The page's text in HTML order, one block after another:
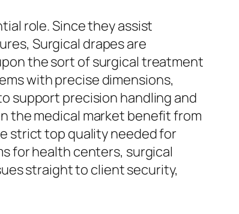
role. Since they assist
Surgical drapes are
the sort of surgical treatment
with precise dimensions,
support precision handling and
the medical market benefit from
strict top quality needed for
for health centers, surgical
straight to client security,